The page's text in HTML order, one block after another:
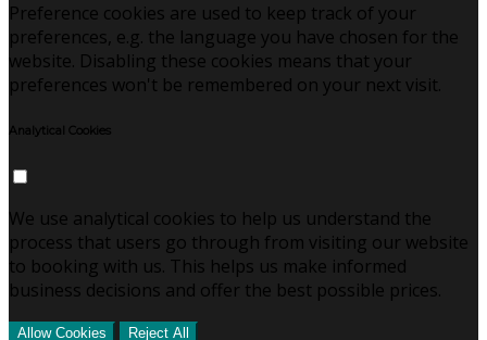
Preference cookies are used to keep track of your
preferences, e.g. the language you have chosen for the
website. Disabling these cookies means that your
preferences won't be remembered on your next visit.
Analytical Cookies
We use analytical cookies to help us understand the
process that users go through from visiting our website
to booking with us. This helps us make informed
business decisions and offer the best possible prices.
Allow Cookies Reject All